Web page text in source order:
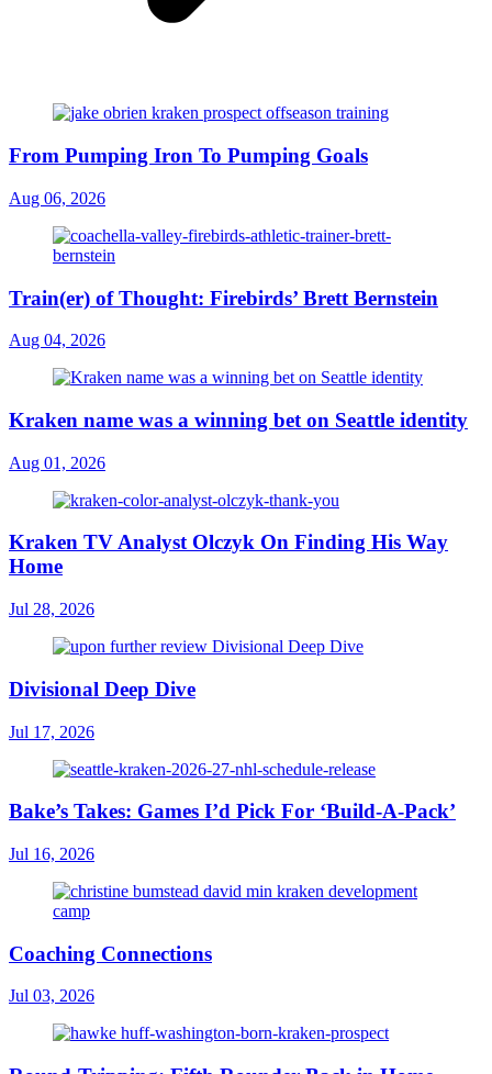
From Pumping Iron To Pumping Goals
Aug 06, 2026
Train(er) of Thought: Firebirds’ Brett Bernstein
Aug 04, 2026
Kraken name was a winning bet on Seattle identity
Aug 01, 2026
Kraken TV Analyst Olczyk On Finding His Way
Home
Jul 28, 2026
Divisional Deep Dive
Jul 17, 2026
Bake’s Takes: Games I’d Pick For ‘Build-A-Pack’
Jul 16, 2026
Coaching Connections
Jul 03, 2026